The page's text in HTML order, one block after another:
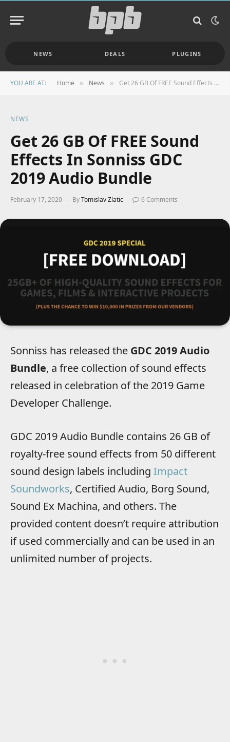
NEWS DEALS PLUGINS
YOU ARE AT: Home » News » Get 26 GB Of FREE Sound Effects In Sonniss GDC 2019 Audio Bundle
NEWS
Get 26 GB Of FREE Sound
Effects In Sonniss GDC
2019 Audio Bundle
February 17, 2020 ByTomislav Zlatic 6 Comments
Sonniss has released the GDC 2019 Audio
Bundle, a free collection of sound effects
released in celebration of the 2019 Game
Developer Challenge.
GDC 2019 Audio Bundle contains 26 GB of
royalty-free sound effects from 50 different
sound design labels including Impact
Soundworks, Certified Audio, Borg Sound,
Sound Ex Machina, and others. The
provided content doesn’t require attribution
if used commercially and can be used in an
unlimited number of projects.